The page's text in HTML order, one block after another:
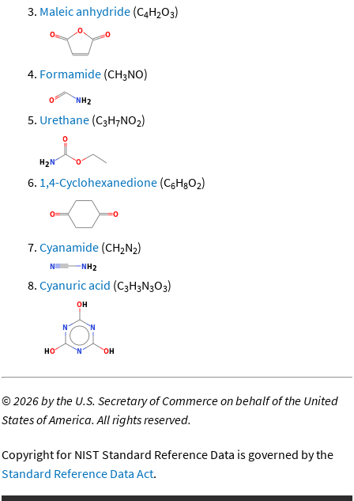
Maleic anhydride (C4H2O3)
Formamide (CH3NO)
Urethane (C3H7NO2)
1,4-Cyclohexanedione (C6H8O2)
Cyanamide (CH2N2)
Cyanuric acid (C3H3N3O3)
©2026 by the U.S. Secretary of Commerce on behalf of the United
States of America. All rights reserved.
Copyright for NIST Standard Reference Data is governed by the
Standard Reference Data Act.